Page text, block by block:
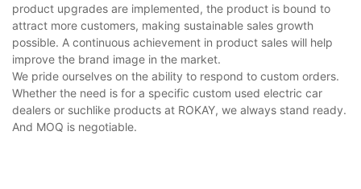
product upgrades are implemented, the product is bound to
attract more customers, making sustainable sales growth
possible. A continuous achievement in product sales will help
improve the brand image in the market.
We pride ourselves on the ability to respond to custom orders.
Whether the need is for a specific custom used electric car
dealers or suchlike products at ROKAY, we always stand ready.
And MOQ is negotiable.